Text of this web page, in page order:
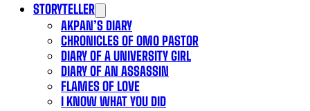
STORYTELLER
AKPAN’S DIARY
CHRONICLES OF OMO PASTOR
DIARY OF A UNIVERSITY GIRL
DIARY OF AN ASSASSIN
FLAMES OF LOVE
I KNOW WHAT YOU DID